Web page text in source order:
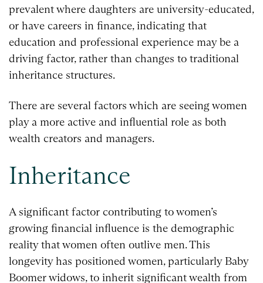
prevalent where daughters are university-educated,
or have careers in finance, indicating that
education and professional experience may be a
driving factor, rather than changes to traditional
inheritance structures.
There are several factors which are seeing women
play a more active and influential role as both
wealth creators and managers.
Inheritance
A significant factor contributing to women’s
growing financial influence is the demographic
reality that women often outlive men. This
longevity has positioned women, particularly Baby
Boomer widows, to inherit significant wealth from